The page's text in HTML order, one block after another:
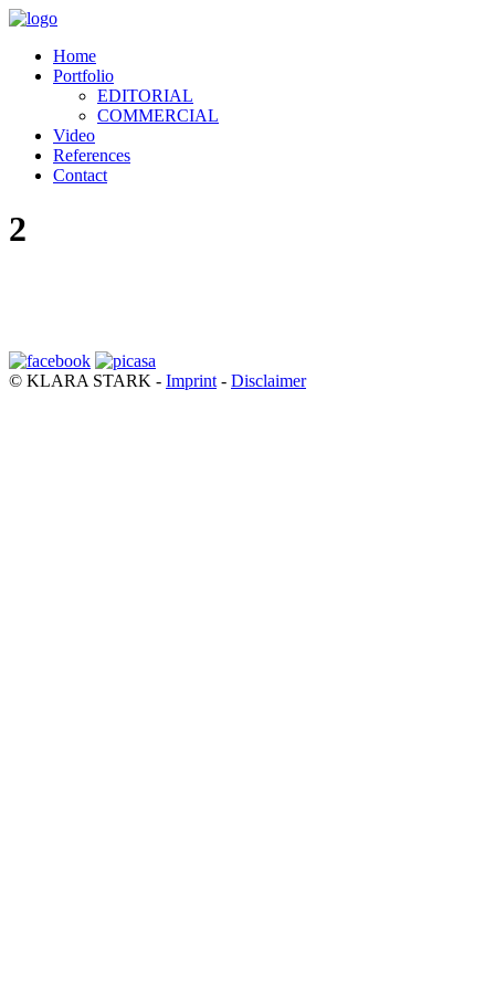
Home
Portfolio
EDITORIAL
COMMERCIAL
Video
References
Contact
2
© KLARA STARK - Imprint - Disclaimer